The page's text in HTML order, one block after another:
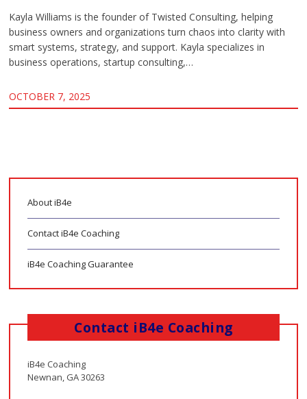
Kayla Williams is the founder of Twisted Consulting, helping
business owners and organizations turn chaos into clarity with
smart systems, strategy, and support. Kayla specializes in
business operations, startup consulting,…
OCTOBER 7, 2025
About iB4e
Contact iB4e Coaching
iB4e Coaching Guarantee
Contact iB4e Coaching
iB4e Coaching
Newnan, GA 30263